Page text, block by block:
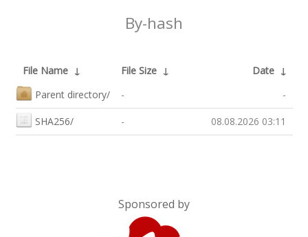
By-hash
File Name ↓ File Size ↓ Date ↓
Parent directory/
- -
SHA256/ - 08.08.2026 03:11
Sponsored by